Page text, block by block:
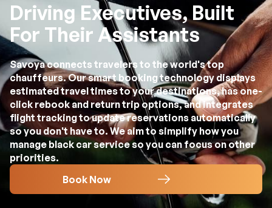
Driving Executives, Built
For Their Assistants
Savoya connects travelers to the world's top
chauffeurs. Our smart booking technology displays
estimated travel times to your destinations, has one-
click rebook and return trip options, and integrates
flight tracking to update reservations automatically
so you don't have to. We aim to simplify how you
manage black car service so you can focus on other
priorities.
Book Now